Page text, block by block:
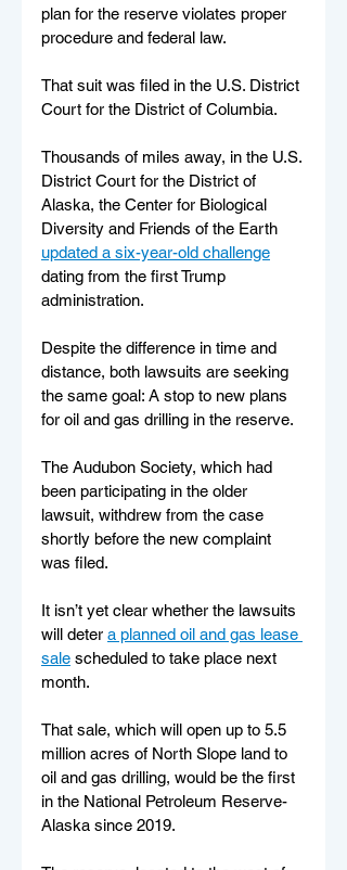
plan for the reserve violates proper
procedure and federal law.
That suit was filed in the U.S. District
Court for the District of Columbia.
Thousands of miles away, in the U.S.
District Court for the District of
Alaska, the Center for Biological
Diversity and Friends of the Earth
updated a six-year-old challenge
dating from the first Trump
administration.
Despite the difference in time and
distance, both lawsuits are seeking
the same goal: A stop to new plans
for oil and gas drilling in the reserve.
The Audubon Society, which had
been participating in the older
lawsuit, withdrew from the case
shortly before the new complaint
was filed.
It isn’t yet clear whether the lawsuits
will deter a planned oil and gas lease
sale scheduled to take place next
month.
That sale, which will open up to 5.5
million acres of North Slope land to
oil and gas drilling, would be the first
in the National Petroleum Reserve-
Alaska since 2019.